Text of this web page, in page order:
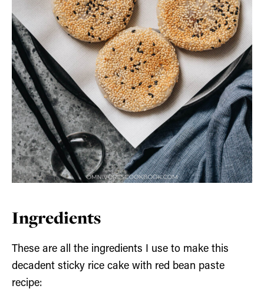
Ingredients
These are all the ingredients I use to make this
decadent sticky rice cake with red bean paste
recipe: